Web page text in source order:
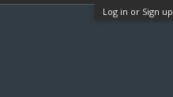
Log in or Sign up